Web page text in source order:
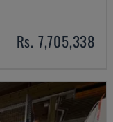
Rs. 7,705,338